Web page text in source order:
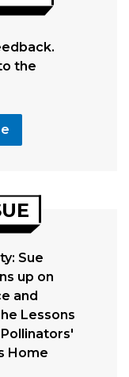
the
Sue
up on
and
Lessons
Pollinators'
Home